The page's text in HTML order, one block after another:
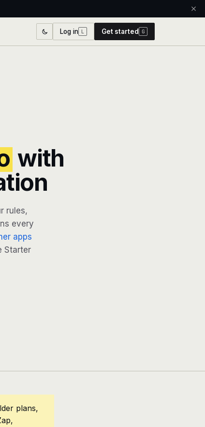
Log in L Get started G
with
rules,
every
apps
Starter
plans,